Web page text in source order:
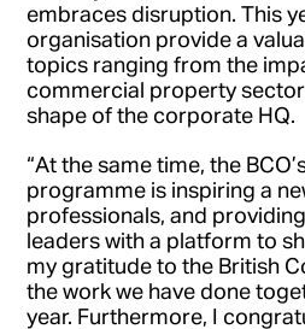
embraces disruption. This
organisation provide a
topics ranging from the
commercial property
shape of the corporate HQ.
“At the same time, the
programme is inspiring a
professionals, and
leaders with a platform to
my gratitude to the British
the work we have done
year. Furthermore, I